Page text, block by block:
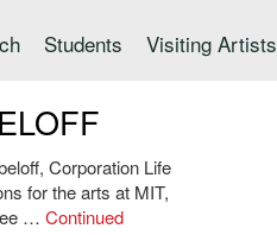
Students Visiting Artists
Corporation Life
for the arts at MIT,
…Continued